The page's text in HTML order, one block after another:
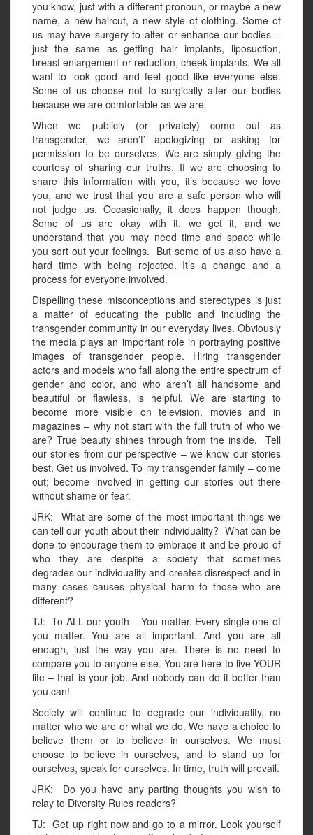
you know, just with a different pronoun, or maybe a new
name, a new haircut, a new style of clothing. Some of
us may have surgery to alter or enhance our bodies –
just the same as getting hair implants, liposuction,
breast enlargement or reduction, cheek implants. We all
want to look good and feel good like everyone else.
Some of us choose not to surgically alter our bodies
because we are comfortable as we are.
When we publicly (or privately) come out as
transgender, we aren’t’ apologizing or asking for
permission to be ourselves. We are simply giving the
courtesy of sharing our truths. If we are choosing to
share this information with you, it’s because we love
you, and we trust that you are a safe person who will
not judge us. Occasionally, it does happen though.
Some of us are okay with it, we get it, and we
understand that you may need time and space while
you sort out your feelings. But some of us also have a
hard time with being rejected. It’s a change and a
process for everyone involved.
Dispelling these misconceptions and stereotypes is just
a matter of educating the public and including the
transgender community in our everyday lives. Obviously
the media plays an important role in portraying positive
images of transgender people. Hiring transgender
actors and models who fall along the entire spectrum of
gender and color, and who aren’t all handsome and
beautiful or flawless, is helpful. We are starting to
become more visible on television, movies and in
magazines – why not start with the full truth of who we
are? True beauty shines through from the inside. Tell
our stories from our perspective – we know our stories
best. Get us involved. To my transgender family – come
out; become involved in getting our stories out there
without shame or fear.
JRK: What are some of the most important things we
can tell our youth about their individuality? What can be
done to encourage them to embrace it and be proud of
who they are despite a society that sometimes
degrades our individuality and creates disrespect and in
many cases causes physical harm to those who are
different?
TJ: To ALL our youth – You matter. Every single one of
you matter. You are all important. And you are all
enough, just the way you are. There is no need to
compare you to anyone else. You are here to live YOUR
life – that is your job. And nobody can do it better than
you can!
Society will continue to degrade our individuality, no
matter who we are or what we do. We have a choice to
believe them or to believe in ourselves. We must
choose to believe in ourselves, and to stand up for
ourselves, speak for ourselves. In time, truth will prevail.
JRK: Do you have any parting thoughts you wish to
relay to Diversity Rules readers?
TJ: Get up right now and go to a mirror. Look yourself